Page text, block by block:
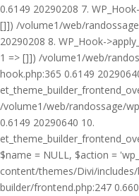
0.6149 20290208 7.
[]]) /volume1/web/
20290208 8. WP_Hook-
1 => []]) /volume1/web/
hook.php:365 0.6149
/volume1/web/randossage/
0.6149 20290640 10.
$name = NULL, $action =
content/themes/Divi/
builder/frontend.php:247